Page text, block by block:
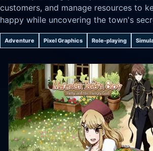
customers, and manage resources to
happy while uncovering the town's
Adventure Pixel Graphics Role-playing